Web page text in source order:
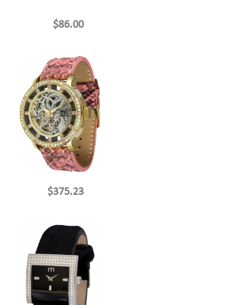
$86.00
$375.23